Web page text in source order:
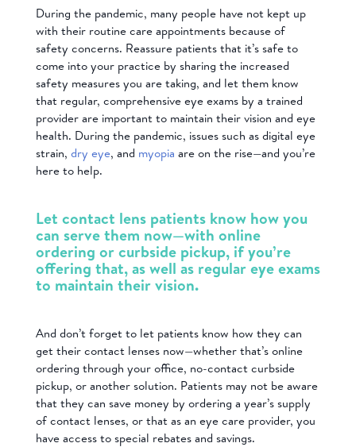
During the pandemic, many people have not kept up
with their routine care appointments because of
safety concerns. Reassure patients that it’s safe to
come into your practice by sharing the increased
safety measures you are taking, and let them know
that regular, comprehensive eye exams by a trained
provider are important to maintain their vision and eye
health. During the pandemic, issues such as digital eye
strain, dry eye, and myopia are on the rise—and you’re
here to help.
Let contact lens patients know how you
can serve them now—with online
ordering or curbside pickup, if you’re
offering that, as well as regular eye exams
to maintain their vision.
And don’t forget to let patients know how they can
get their contact lenses now—whether that’s online
ordering through your office, no-contact curbside
pickup, or another solution. Patients may not be aware
that they can save money by ordering a year’s supply
of contact lenses, or that as an eye care provider, you
have access to special rebates and savings.